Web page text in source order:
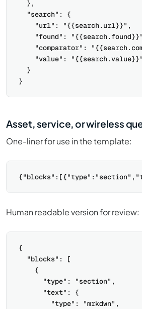
  },
  "search": {
    "url": "{{search.url}}",
"found":
"comparator":
    "value": "{{search.value}}"
  }
Asset, service, or wireless
One-liner for use in the template:
Human readable version for review:
{
  "blocks": [
    {
      "type": "section",
      "text": {
        "type": "mrkdwn",